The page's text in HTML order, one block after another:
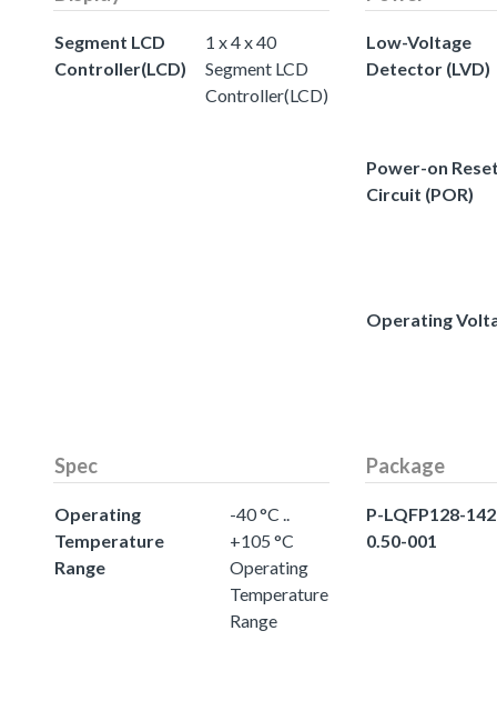
Segment LCD
Controller(LCD)
1 x 4 x 40
Segment LCD
Controller(LCD)
Low-Voltage
Detector (LVD)
Power-on
Circuit (POR)
Operating
Spec
Operating
Temperature
Range
-40 °C ..
+105 °C
Operating
Temperature
Range
Package
P-LQFP128-
0.50-001